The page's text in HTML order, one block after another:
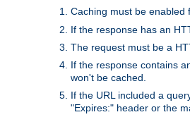
Caching must be enabled
If the response has an
The request must be a
If the response contains
won't be cached.
If the URL included a
"Expires:" header or the